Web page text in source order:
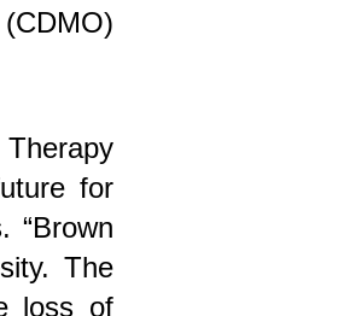
for
“Brown
The
loss of